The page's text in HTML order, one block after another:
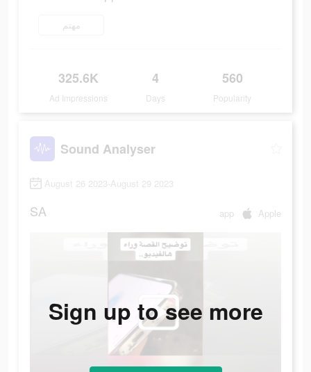
مهتم
325.6K
Ad Impressions
4
Days
560
Popularity
Sound Analyser
August 26 2023-August 29 2023
SA app Apple
Sign up to see more